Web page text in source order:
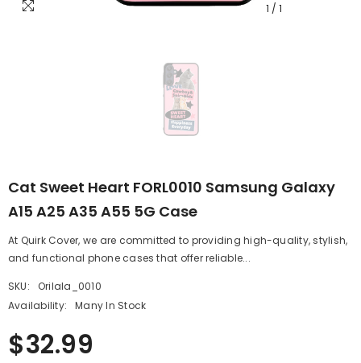
1 / 1
Cat Sweet Heart FORL0010 Samsung Galaxy
A15 A25 A35 A55 5G Case
At Quirk Cover, we are committed to providing high-quality, stylish,
and functional phone cases that offer reliable...
SKU:
Orilala_0010
Availability:
Many In Stock
$32.99